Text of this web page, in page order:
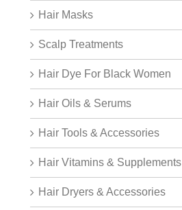
Hair Masks
Scalp Treatments
Hair Dye For Black Women
Hair Oils & Serums
Hair Tools & Accessories
Hair Vitamins & Supplements
Hair Dryers & Accessories